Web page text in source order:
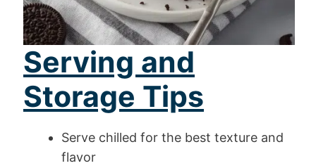
Serving and
Storage Tips
Serve chilled for the best texture and
flavor